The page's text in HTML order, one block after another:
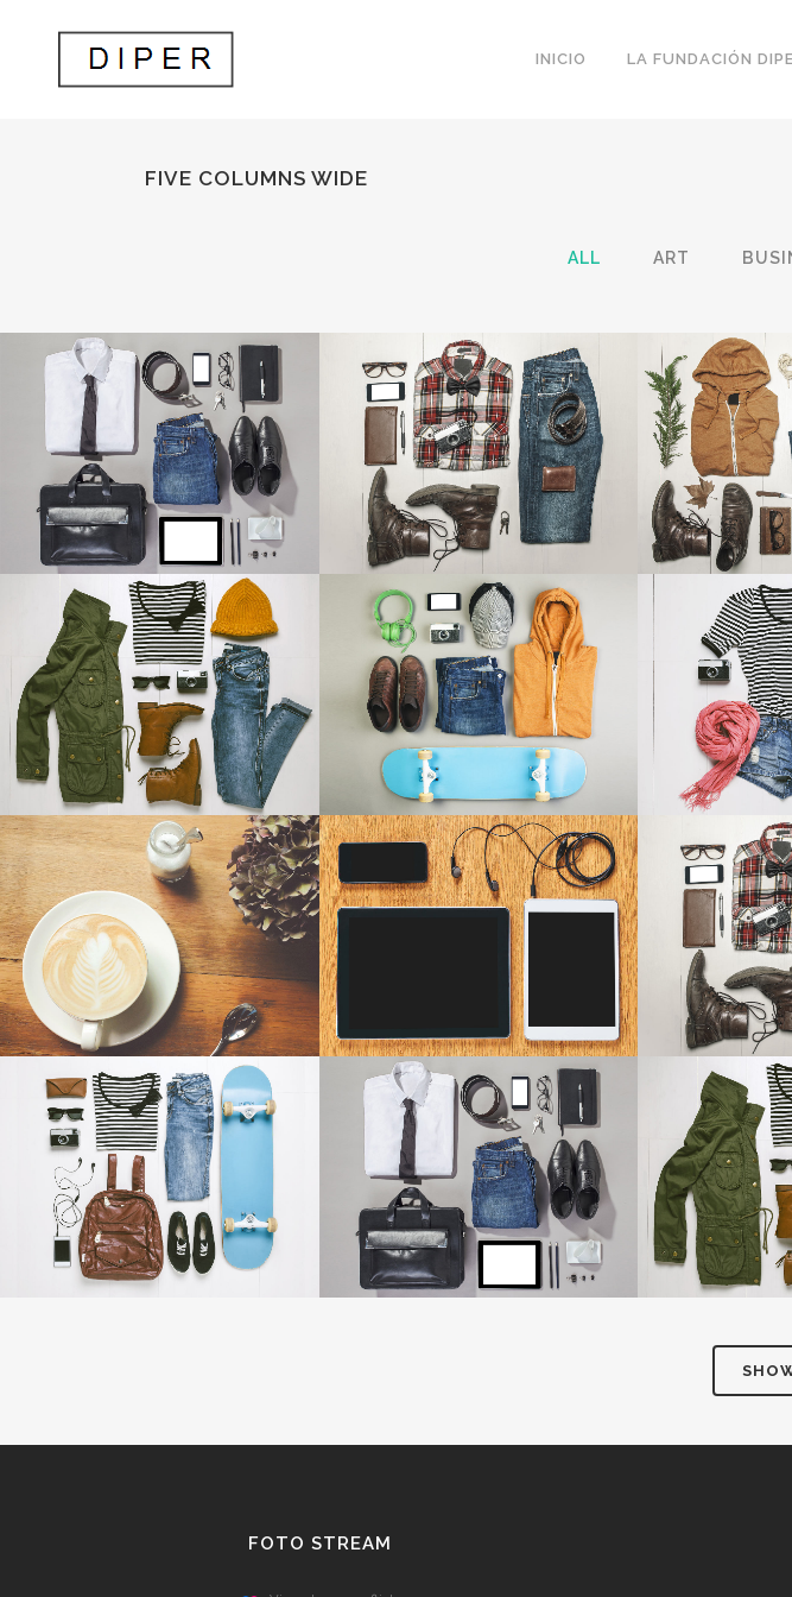
INICIO LA FUNDACIÓN
FIVE COLUMNS WIDE
ALL ART
STOCKHOLM FASHION
Art, Photography
ZOOM VIEW
BERLIN DESIGN WEEK
Art, Business
ZOOM VIEW
VENICE
ZOOM
ART & DESIGN BLVD
Art, Business
ZOOM VIEW
FESTIVAL 2014
Business, Photography
ZOOM VIEW
SMASH
ZOOM
PALE SKIN APPAREL
Art, Photography
ZOOM VIEW
CLASH & MAYHEM TV
Art
VIEW ZOOM
SINGLE PORTFOLIO PARALLAX
Business
ZOOM VIEW
LAST ICELAND SUNSHINE
Photography
ZOOM VIEW
AMSTERDAM
ZOOM
FOTO STREAM